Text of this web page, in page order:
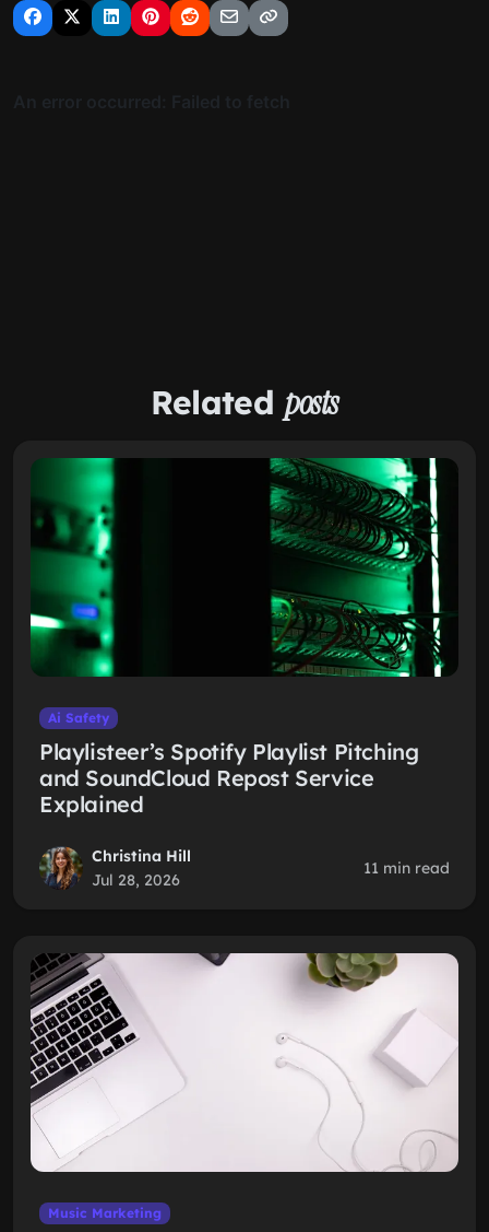
Related posts
Ai Safety
Playlisteer’s Spotify Playlist Pitching
and SoundCloud Repost Service
Explained
Christina Hill
Jul 28, 2026
11 min read
Music Marketing